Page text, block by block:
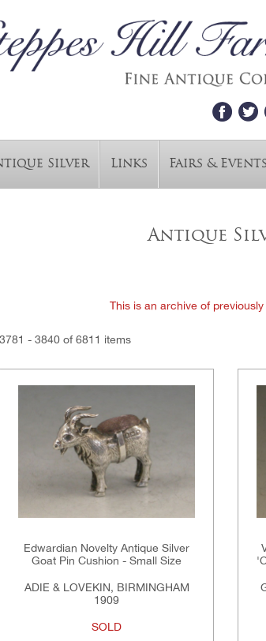
Silver Links Fairs & Events
Antique
This is an archive of
3781 - 3840 of 6811 items
Edwardian Novelty Antique Silver
Goat Pin Cushion - Small Size
ADIE & LOVEKIN, BIRMINGHAM
1909
SOLD